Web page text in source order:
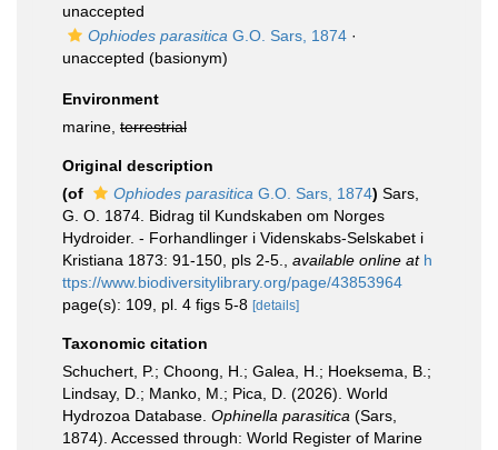
unaccepted
Ophiodes parasitica G.O. Sars, 1874 ·
unaccepted (basionym)
Environment
marine, terrestrial
Original description
(of
Ophiodes parasitica G.O. Sars, 1874) Sars,
G. O. 1874. Bidrag til Kundskaben om Norges
Hydroider. - Forhandlinger i Videnskabs-Selskabet i
Kristiana 1873: 91-150, pls 2-5.
available online at h
ttps://www.biodiversitylibrary.org/page/43853964
page(s): 109, pl. 4 figs 5-8 [details]
Taxonomic citation
Schuchert, P.; Choong, H.; Galea, H.; Hoeksema, B.;
Lindsay, D.; Manko, M.; Pica, D. (2026). World
Hydrozoa Database. Ophinella parasitica (Sars,
1874). Accessed through: World Register of Marine